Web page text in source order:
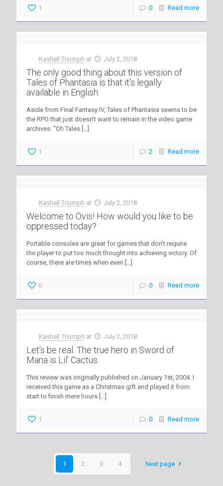
1 0 Read more
Kashell Triumph at July 2, 2018
The only good thing about this version of
Tales of Phantasia is that it’s legally
available in English.
Aside from Final Fantasy IV, Tales of Phantasia seems to be
the RPG that just doesn’t want to remain in the video game
archives. “Oh Tales […]
1 2 Read more
Kashell Triumph at July 2, 2018
Welcome to Ovis! How would you like to be
oppressed today?
Portable consoles are great for games that don’t require
the player to put too much thought into achieving victory. Of
course, there are times when even […]
0 0 Read more
Kashell Triumph at July 2, 2018
Let’s be real. The true hero in Sword of
Mana is Lil’ Cactus.
This review was originally published on January 1st, 2004. I
received this game as a Christmas gift and played it from
start to finish mere hours […]
1 0 Read more
1 2 3 4 Next page